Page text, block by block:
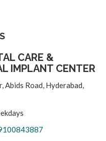
CARE &
IMPLANT CENTER
Road, Hyderabad,